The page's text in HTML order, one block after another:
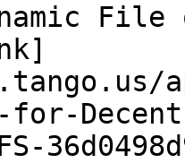
File
for-